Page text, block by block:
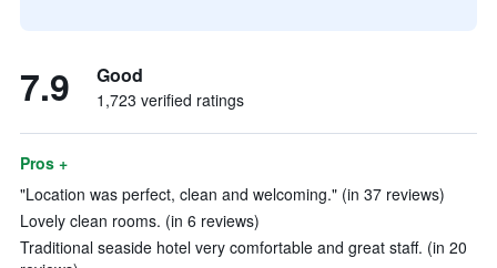
7.9 Good
1,723 verified ratings
Pros +
"Location was perfect, clean and welcoming." (in 37 reviews)
Lovely clean rooms. (in 6 reviews)
Traditional seaside hotel very comfortable and great staff. (in 20